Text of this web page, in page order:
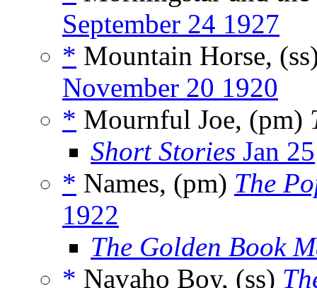
September 24 1927
* Mountain Horse,
November 20 1920
* Mournful Joe, (pm)
Short Stories Jan 25
* Names, (pm) The
1922
The Golden Book
* Navaho Boy, (ss)